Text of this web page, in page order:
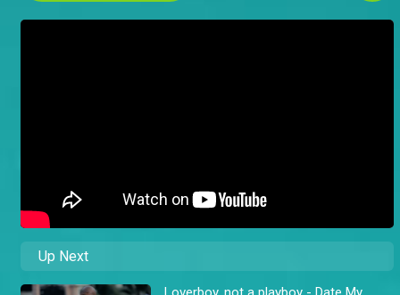
Up Next